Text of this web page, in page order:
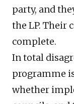
party, and
the LP. Their
complete.
In total
programme
whether